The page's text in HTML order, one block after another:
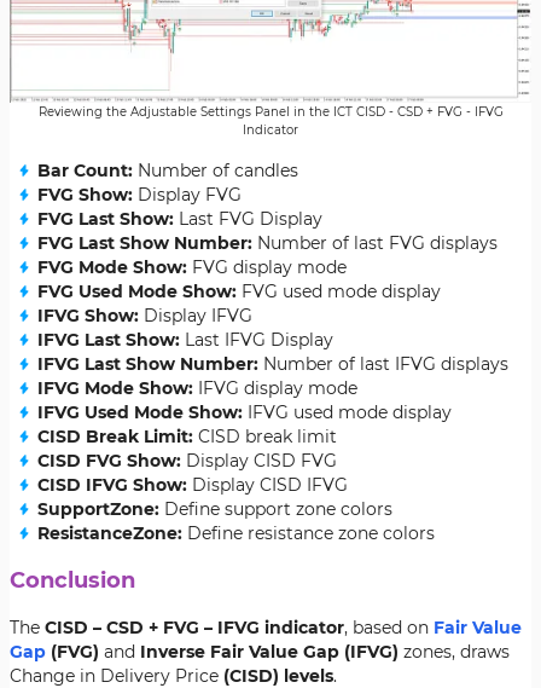
Reviewing the Adjustable Settings Panel in the ICT CISD - CSD + FVG - IFVG
Indicator
Bar Count: Number of candles
FVG Show: Display FVG
FVG Last Show: Last FVG Display
FVG Last Show Number: Number of last FVG displays
FVG Mode Show: FVG display mode
FVG Used Mode Show: FVG used mode display
IFVG Show: Display IFVG
IFVG Last Show: Last IFVG Display
IFVG Last Show Number: Number of last IFVG displays
IFVG Mode Show: IFVG display mode
IFVG Used Mode Show: IFVG used mode display
CISD Break Limit: CISD break limit
CISD FVG Show: Display CISD FVG
CISD IFVG Show: Display CISD IFVG
SupportZone: Define support zone colors
ResistanceZone: Define resistance zone colors
Conclusion
The CISD – CSD + FVG – IFVG indicator, based on Fair Value
Gap (FVG) and Inverse Fair Value Gap (IFVG) zones, draws
Change in Delivery Price (CISD) levels.